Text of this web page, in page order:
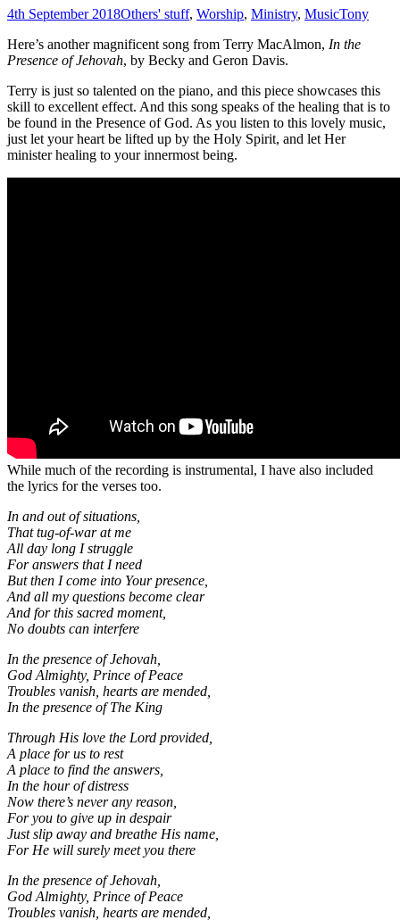
4th September 2018Others' stuff, Worship, Ministry, MusicTony
Here’s another magnificent song from Terry MacAlmon, In the
Presence of Jehovah, by Becky and Geron Davis.
Terry is just so talented on the piano, and this piece showcases this
skill to excellent effect. And this song speaks of the healing that is to
be found in the Presence of God. As you listen to this lovely music,
just let your heart be lifted up by the Holy Spirit, and let Her
minister healing to your innermost being.
While much of the recording is instrumental, I have also included
the lyrics for the verses too.
In and out of situations,
That tug-of-war at me
All day long I struggle
For answers that I need
But then I come into Your presence,
And all my questions become clear
And for this sacred moment,
No doubts can interfere
In the presence of Jehovah,
God Almighty, Prince of Peace
Troubles vanish, hearts are mended,
In the presence of The King
Through His love the Lord provided,
A place for us to rest
A place to find the answers,
In the hour of distress
Now there’s never any reason,
For you to give up in despair
Just slip away and breathe His name,
For He will surely meet you there
In the presence of Jehovah,
God Almighty, Prince of Peace
Troubles vanish, hearts are mended,